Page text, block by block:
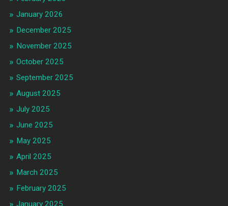
January 2026
December 2025
November 2025
October 2025
September 2025
August 2025
July 2025
June 2025
May 2025
April 2025
March 2025
February 2025
January 2025